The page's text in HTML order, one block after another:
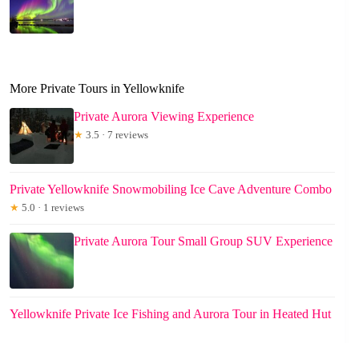
More Private Tours in Yellowknife
Private Aurora Viewing Experience
★ 3.5 · 7 reviews
Private Yellowknife Snowmobiling Ice Cave Adventure Combo
★ 5.0 · 1 reviews
Private Aurora Tour Small Group SUV Experience
Yellowknife Private Ice Fishing and Aurora Tour in Heated Hut